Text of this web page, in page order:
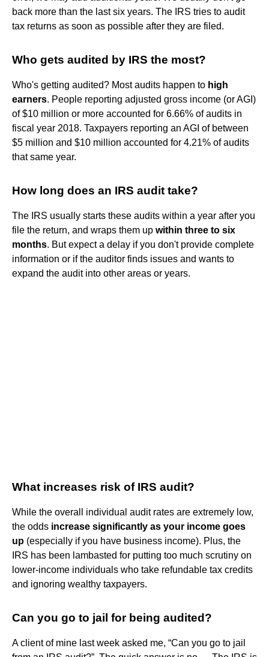
back more than the last six years. The IRS tries to audit
tax returns as soon as possible after they are filed.
Who gets audited by IRS the most?
Who's getting audited? Most audits happen to high
earners. People reporting adjusted gross income (or AGI)
of $10 million or more accounted for 6.66% of audits in
fiscal year 2018. Taxpayers reporting an AGI of between
$5 million and $10 million accounted for 4.21% of audits
that same year.
How long does an IRS audit take?
The IRS usually starts these audits within a year after you
file the return, and wraps them up within three to six
months. But expect a delay if you don't provide complete
information or if the auditor finds issues and wants to
expand the audit into other areas or years.
What increases risk of IRS audit?
While the overall individual audit rates are extremely low,
the odds increase significantly as your income goes
up (especially if you have business income). Plus, the
IRS has been lambasted for putting too much scrutiny on
lower-income individuals who take refundable tax credits
and ignoring wealthy taxpayers.
Can you go to jail for being audited?
A client of mine last week asked me, “Can you go to jail